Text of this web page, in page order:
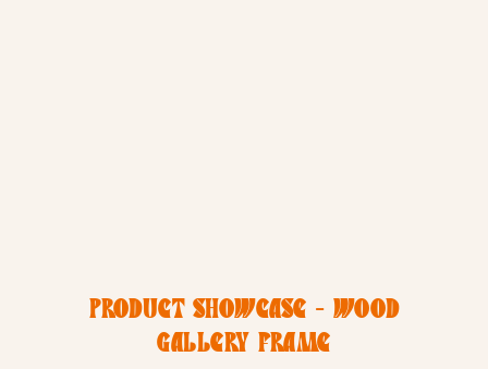
PRODUCT SHOWCASE – WOOD
GALLERY FRAME